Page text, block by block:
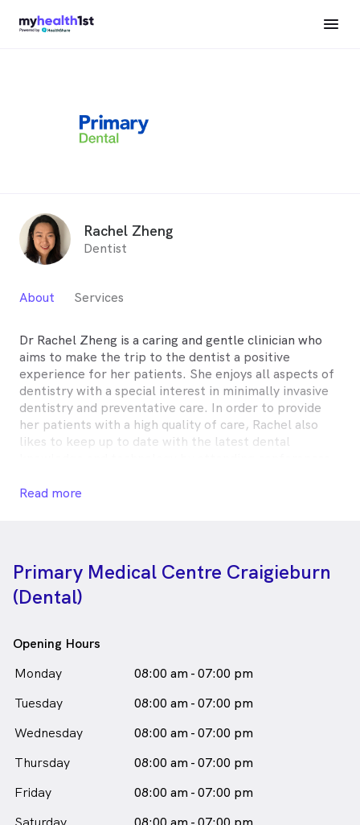
Rachel Zheng
Dentist
About Services
Dr Rachel Zheng is a caring and gentle clinician who
aims to make the trip to the dentist a positive
experience for her patients. She enjoys all aspects of
dentistry with a special interest in minimally invasive
dentistry and preventative care. In order to provide
her patients with a high quality of care, Rachel also
likes to keep up to date with the latest dental
in Craigieburn who speaks
English
Read more
Primary Medical Centre Craigieburn
(Dental)
Opening Hours
Monday
08:00 am - 07:00 pm
Tuesday
08:00 am - 07:00 pm
Wednesday
08:00 am - 07:00 pm
Thursday
08:00 am - 07:00 pm
Friday
08:00 am - 07:00 pm